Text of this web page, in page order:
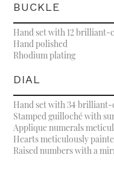
BUCKLE
Hand set with 12 brilliant-
Hand polished
Rhodium plating
DIAL
Hand set with 34 brilliant-
Stamped guilloché with
Applique numerals
Hearts meticulously
Raised numbers with a